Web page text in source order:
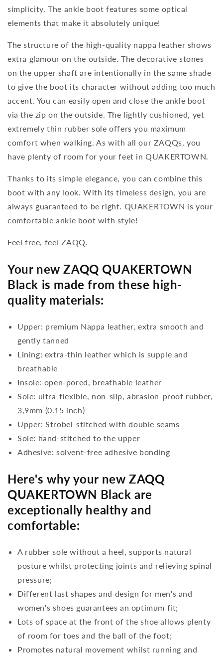
simplicity. The ankle boot features some optical
elements that make it absolutely unique!
The structure of the high-quality nappa leather shows
extra glamour on the outside. The decorative stones
on the upper shaft are intentionally in the same shade
to give the boot its character without adding too much
accent. You can easily open and close the ankle boot
via the zip on the outside. The lightly cushioned, yet
extremely thin rubber sole offers you maximum
comfort when walking. As with all our ZAQQs, you
have plenty of room for your feet in QUAKERTOWN.
Thanks to its simple elegance, you can combine this
boot with any look. With its timeless design, you are
always guaranteed to be right. QUAKERTOWN is your
comfortable ankle boot with style!
Feel free, feel ZAQQ.
Your new ZAQQ QUAKERTOWN
Black is made from these high-
quality materials:
Upper: premium Nappa leather, extra smooth and
gently tanned
Lining: extra-thin leather which is supple and
breathable
Insole: open-pored, breathable leather
Sole: ultra-flexible, non-slip, abrasion-proof rubber,
3,9mm (0.15 inch)
Upper: Strobel-stitched with double seams
Sole: hand-stitched to the upper
Adhesive: solvent-free adhesive bonding
Here's why your new ZAQQ
QUAKERTOWN Black are
exceptionally healthy and
comfortable:
A rubber sole without a heel, supports natural
posture whilst protecting joints and relieving spinal
pressure;
Different last shapes and design for men's and
women's shoes guarantees an optimum fit;
Lots of space at the front of the shoe allows plenty
of room for toes and the ball of the foot;
Promotes natural movement whilst running and